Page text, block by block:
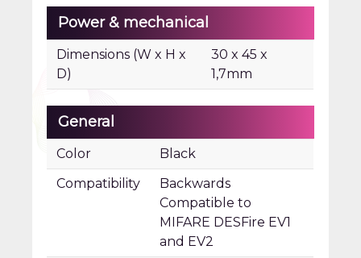
Power & mechanical
Dimensions (W x H x
D)
30 x 45 x
1,7mm
General
Color
Black
Compatibility
Backwards
Compatible to
MIFARE DESFire EV1
and EV2